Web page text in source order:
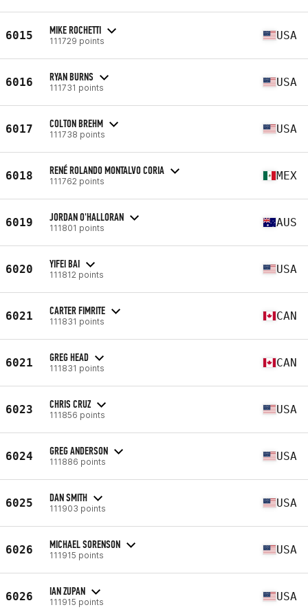
6015 MIKE ROCHETTI
111729 points USA
6016 RYAN BURNS
111731 points USA
6017 COLTON BREHM
111738 points USA
6018 RENÉ ROLANDO MONTALVO CORIA
111762 points MEX
6019 JORDAN O'HALLORAN
111801 points AUS
6020 YIFEI BAI
111812 points USA
6021 CARTER FIMRITE
111831 points CAN
6021 GREG HEAD
111831 points CAN
6023 CHRIS CRUZ
111856 points USA
6024 GREG ANDERSON
111886 points USA
6025 DAN SMITH
111903 points USA
6026 MICHAEL SORENSON
111915 points USA
6026 IAN ZUPAN
111915 points USA